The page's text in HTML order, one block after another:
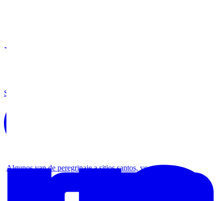
Share on Twitter
Algunos van de peregrinaje a sitios santos, yo no